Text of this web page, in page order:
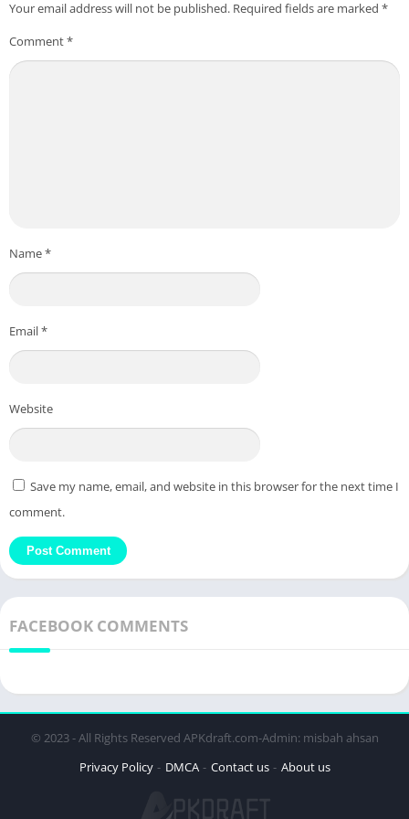
Your email address will not be published. Required fields are marked *
Comment*
Name*
Email*
Website
Save my name, email, and website in this browser for the next time I
comment.
FACEBOOK COMMENTS
© 2023 - All Rights Reserved APKdraft.com-Admin: misbah ahsan
Privacy Policy
DMCA Contact us About us